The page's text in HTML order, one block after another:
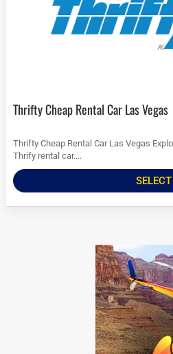
Thrifty Cheap Rental Car Las Vegas
Thrifty Cheap Rental Car Las Vegas
Thrify rental car....
SELECT